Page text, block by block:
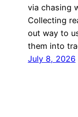
via chasing
Collecting
out way to
them into
July 8, 2026